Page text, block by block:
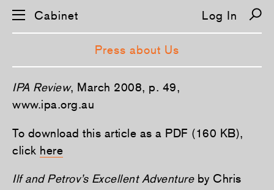
S
k
i
p
a
i
t
Cabinet Log In
Press about Us
IPA Review, March 2008, p. 49,
www.ipa.org.au
To download this article as a PDF (160 KB),
click here
Ilf and Petrov’s Excellent Adventureby Chris